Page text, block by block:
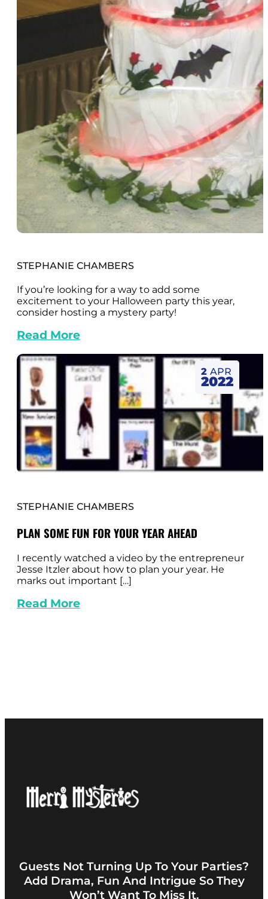
STEPHANIE CHAMBERS
If you’re looking for a way to add some
excitement to your Halloween party this year,
consider hosting a mystery party!
Read More
2 APR
2022
STEPHANIE CHAMBERS
PLAN SOME FUN FOR YOUR YEAR AHEAD
I recently watched a video by the entrepreneur
Jesse Itzler about how to plan your year. He
marks out important […]
Read More
Guests Not Turning Up To Your Parties?
Add Drama, Fun And Intrigue So They
Won’t Want To Miss It.